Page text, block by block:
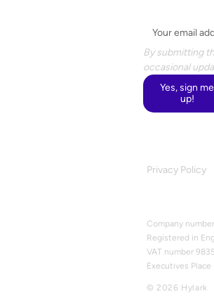
By submitting
occasional
Yes, sign me
up!
Privacy Policy
Company
Registered in
VAT number
Executives
© 2026 Hylark